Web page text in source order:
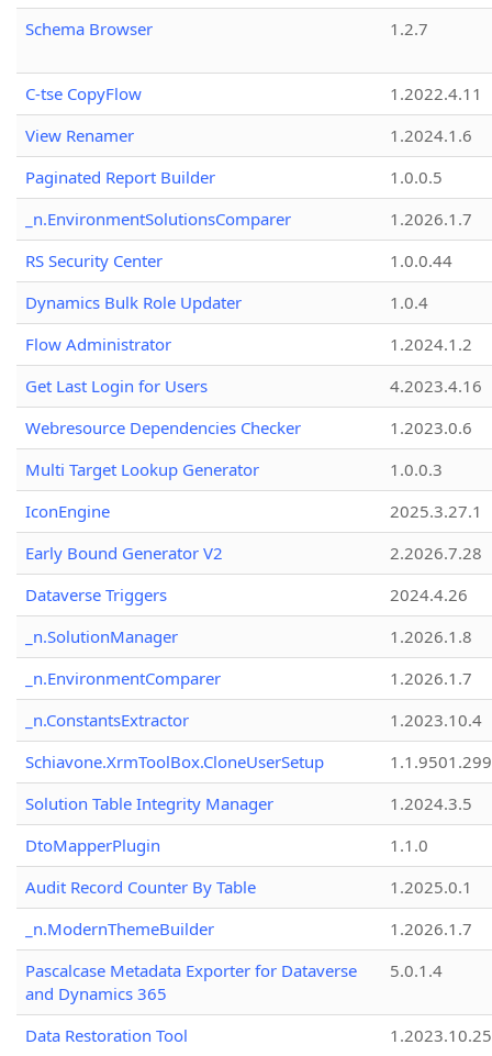
Schema Browser
1.2.7
C-tse CopyFlow
1.2022.4.11
View Renamer
1.2024.1.6
Paginated Report Builder
1.0.0.5
_n.EnvironmentSolutionsComparer
1.2026.1.7
RS Security Center
1.0.0.44
Dynamics Bulk Role Updater
1.0.4
Flow Administrator
1.2024.1.2
Get Last Login for Users
4.2023.4.16
Webresource Dependencies Checker
1.2023.0.6
Multi Target Lookup Generator
1.0.0.3
IconEngine
2025.3.27.1
Early Bound Generator V2
2.2026.7.28
Dataverse Triggers
2024.4.26
_n.SolutionManager
1.2026.1.8
_n.EnvironmentComparer
1.2026.1.7
_n.ConstantsExtractor
1.2023.10.4
Schiavone.XrmToolBox.CloneUserSetup
Solution Table Integrity Manager
1.2024.3.5
DtoMapperPlugin
1.1.0
Audit Record Counter By Table
1.2025.0.1
_n.ModernThemeBuilder
1.2026.1.7
Pascalcase Metadata Exporter for Dataverse
and Dynamics 365
5.0.1.4
Data Restoration Tool 1.2023.10.25